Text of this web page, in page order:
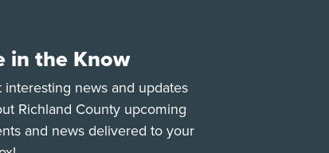
in the Know
interesting news and updates
Richland County upcoming
and news delivered to your